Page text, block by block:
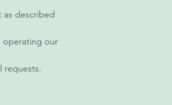
described
operating our
requests.